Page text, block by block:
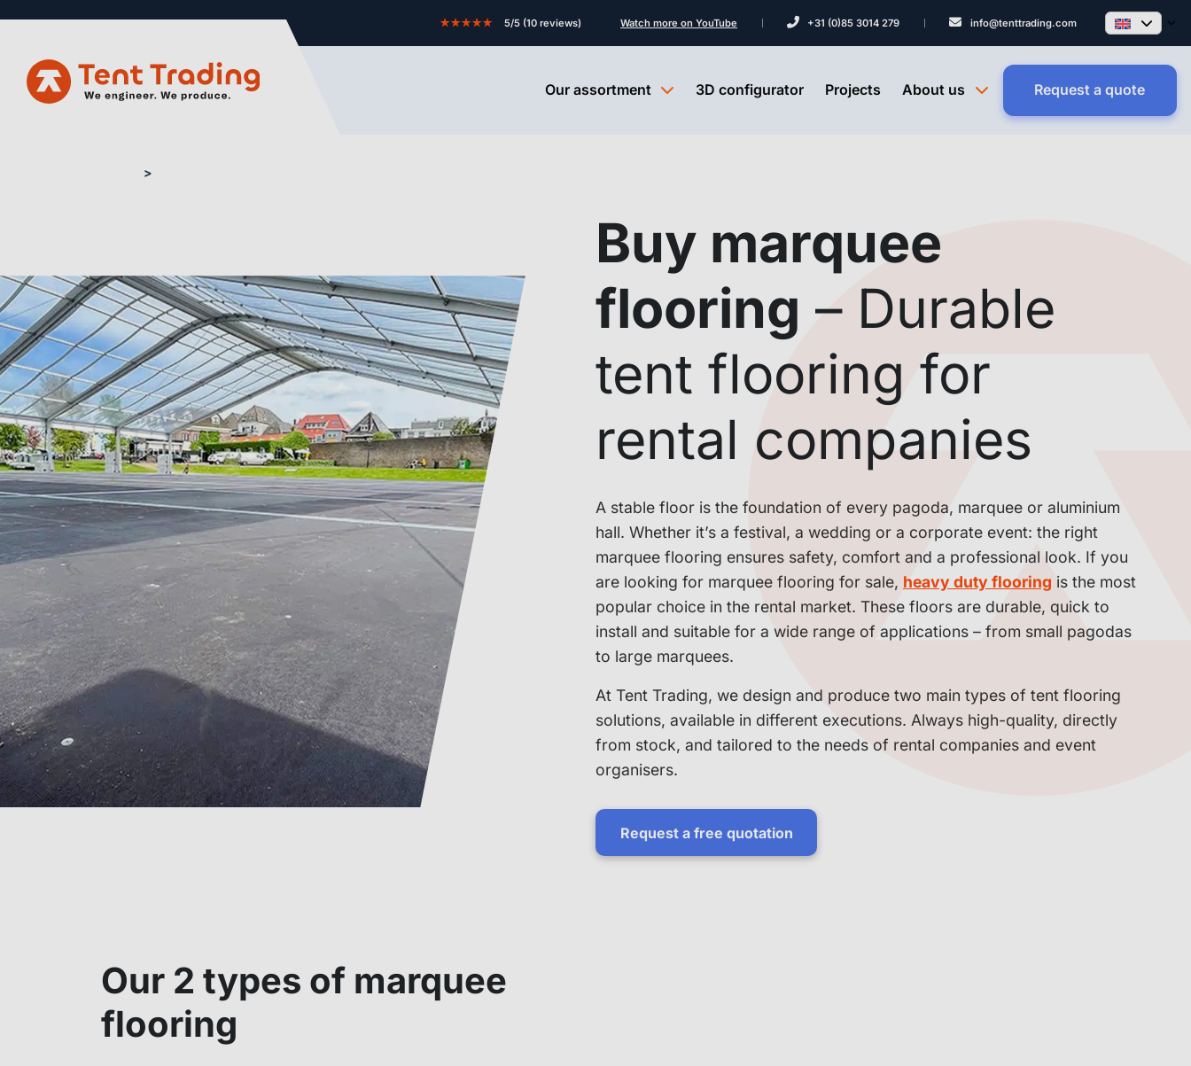
★★★★★ 5/5 (10 reviews) Watch more on YouTube +31 (0)85 3014 279 info@tenttrading.com
Our assortment 3D configurator Projects About us Request a quote
Buy marquee
flooring – Durable
tent flooring for
rental companies
A stable floor is the foundation of every pagoda, marquee or aluminium
hall. Whether it’s a festival, a wedding or a corporate event: the right
marquee flooring ensures safety, comfort and a professional look. If you
are looking for marquee flooring for sale, heavy duty flooring is the most
popular choice in the rental market. These floors are durable, quick to
install and suitable for a wide range of applications – from small pagodas
to large marquees.
At Tent Trading, we design and produce two main types of tent flooring
solutions, available in different executions. Always high-quality, directly
from stock, and tailored to the needs of rental companies and event
organisers.
Request a free quotation
Our 2 types of marquee
flooring